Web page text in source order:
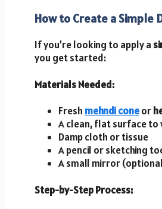
How to Create a Simple
If you’re looking to apply a
you get started:
Materials Needed:
Fresh mehndi coneor
A clean, flat surface to
Damp cloth or tissue
A pencil or sketching
A small mirror
Step-by-Step Process: